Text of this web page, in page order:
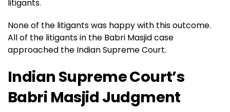
litigants.
None of the litigants was happy with this outcome.
All of the litigants in the Babri Masjid case
approached the Indian Supreme Court.
Indian Supreme Court’s
Babri Masjid Judgment